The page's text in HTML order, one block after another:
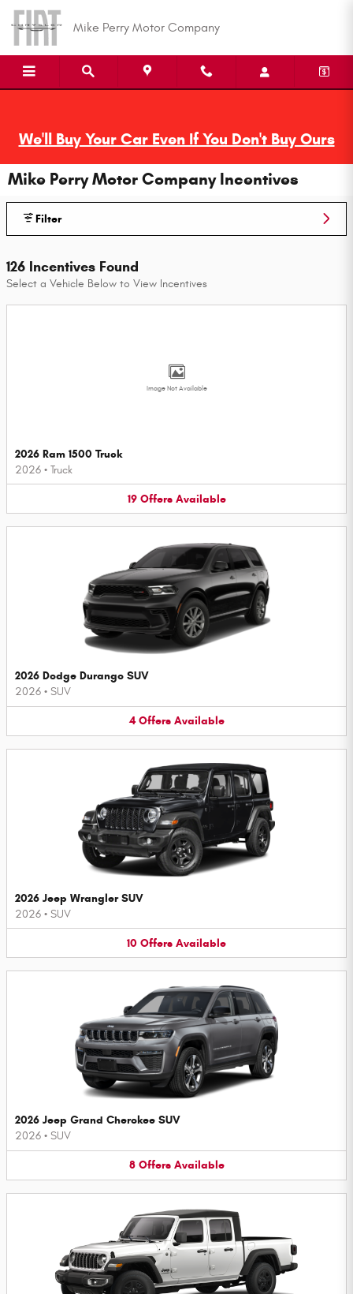
Skip to main content
Mike Perry Motor Company
We'll Buy Your Car Even If You Don't Buy Ours
Mike Perry Motor Company Incentives
Filter
126 Incentives Found
Select a Vehicle Below to View Incentives
Image Not Available
2026 Ram 1500 Truck
2026 • Truck
19 Offers Available
2026 Dodge Durango SUV
2026 • SUV
4 Offers Available
2026 Jeep Wrangler SUV
2026 • SUV
10 Offers Available
2026 Jeep Grand Cherokee SUV
2026 • SUV
8 Offers Available